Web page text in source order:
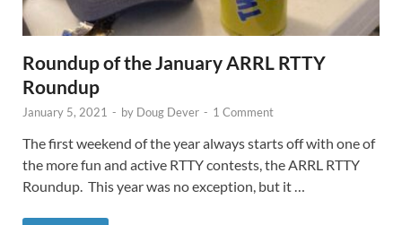
Roundup of the January ARRL RTTY
Roundup
January 5, 2021 - by Doug Dever - 1 Comment
The first weekend of the year always starts off with one of
the more fun and active RTTY contests, the ARRL RTTY
Roundup. This year was no exception, but it …